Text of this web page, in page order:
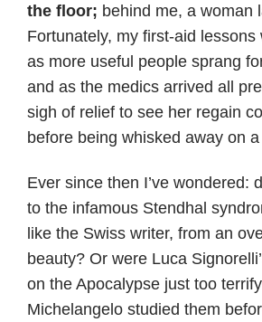
the floor; behind me, a woman
Fortunately, my first-aid lessons
as more useful people sprang
and as the medics arrived all
sigh of relief to see her regain
before being whisked away on
Ever since then I’ve wondered:
to the infamous Stendhal
like the Swiss writer, from an
beauty? Or were Luca
on the Apocalypse just too
Michelangelo studied them